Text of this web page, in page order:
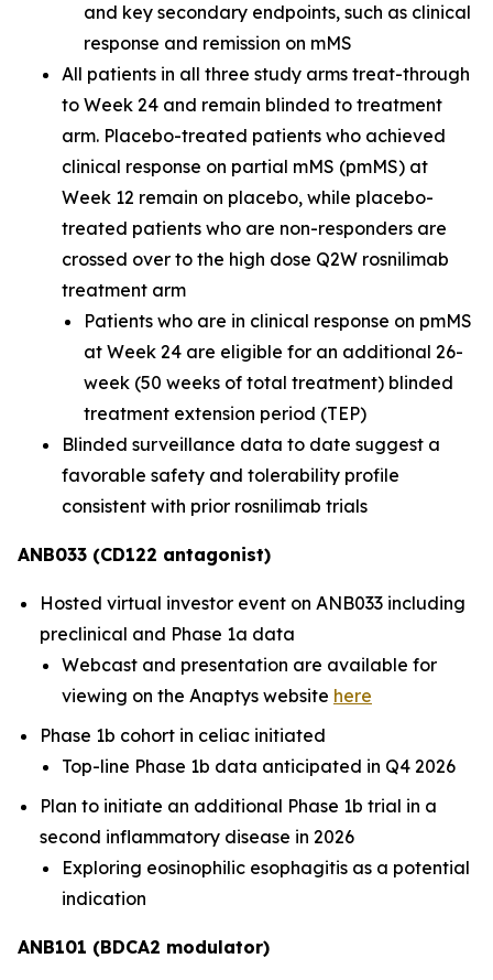
and key secondary endpoints, such as clinical
response and remission on mMS
All patients in all three study arms treat-through
to Week 24 and remain blinded to treatment
arm. Placebo-treated patients who achieved
clinical response on partial mMS (pmMS) at
Week 12 remain on placebo, while placebo-
treated patients who are non-responders are
crossed over to the high dose Q2W rosnilimab
treatment arm
Patients who are in clinical response on pmMS
at Week 24 are eligible for an additional 26-
week (50 weeks of total treatment) blinded
treatment extension period (TEP)
Blinded surveillance data to date suggest a
favorable safety and tolerability profile
consistent with prior rosnilimab trials
ANB033 (CD122 antagonist)
Hosted virtual investor event on ANB033 including
preclinical and Phase 1a data
Webcast and presentation are available for
viewing on the Anaptys website here
Phase 1b cohort in celiac initiated
Top-line Phase 1b data anticipated in Q4 2026
Plan to initiate an additional Phase 1b trial in a
second inflammatory disease in 2026
Exploring eosinophilic esophagitis as a potential
indication
ANB101 (BDCA2 modulator)